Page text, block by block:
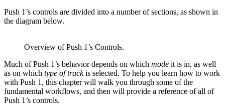
Push 1’s controls are divided into a number of sections, as shown in
the diagram below.
Overview of Push 1’s Controls.
Much of Push 1’s behavior depends on which mode it is in, as well
as on which type of trackis selected. To help you learn how to work
with Push 1, this chapter will walk you through some of the
fundamental workflows, and then will provide a reference of all of
Push 1’s controls.